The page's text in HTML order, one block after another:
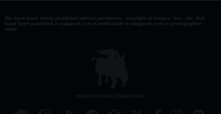
We have been strictly prohibited without permission . copyright of images, text , etc. that
have been published in saiganak.com is attributable to saiganak.com or photographer -
writer.